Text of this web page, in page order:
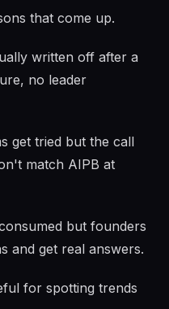
that come up.
written off after a
no leader
get tried but the call
match AIPB at
but founders
and get real answers.
for spotting trends